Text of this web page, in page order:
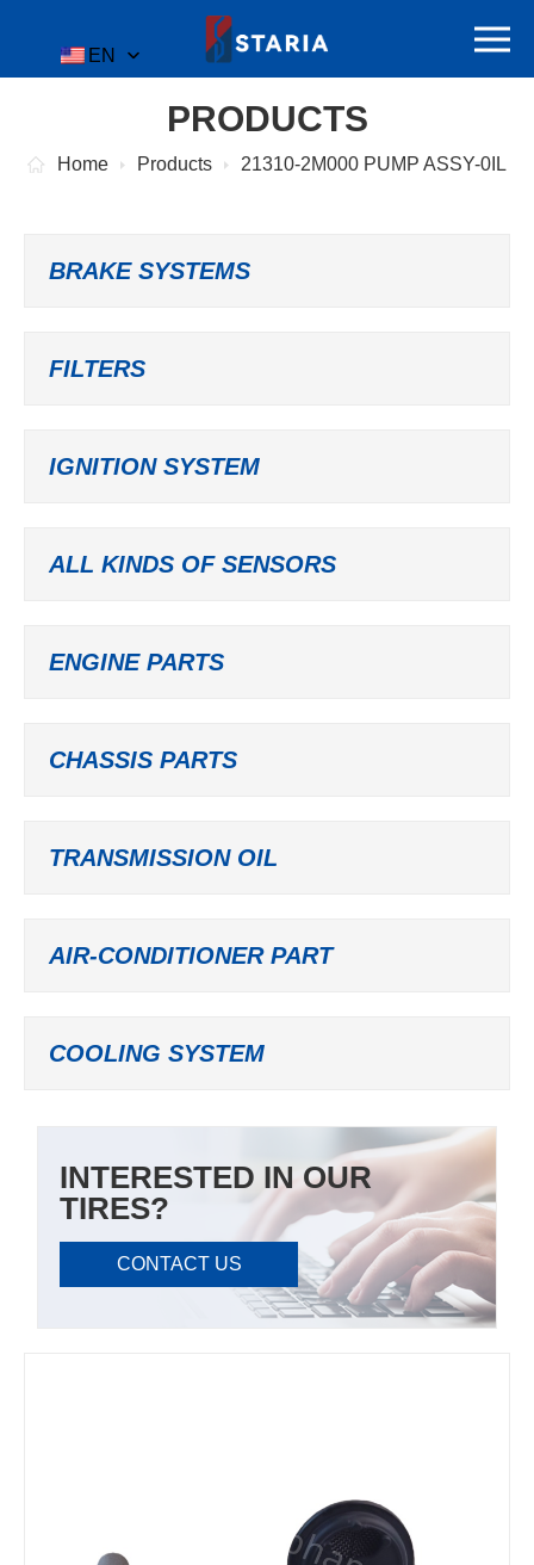
EN
PRODUCTS
Home Products 21310-2M000 PUMP ASSY-0IL
BRAKE SYSTEMS
FILTERS
IGNITION SYSTEM
ALL KINDS OF SENSORS
ENGINE PARTS
CHASSIS PARTS
TRANSMISSION OIL
AIR-CONDITIONER PART
COOLING SYSTEM
INTERESTED IN OUR
TIRES?
CONTACT US